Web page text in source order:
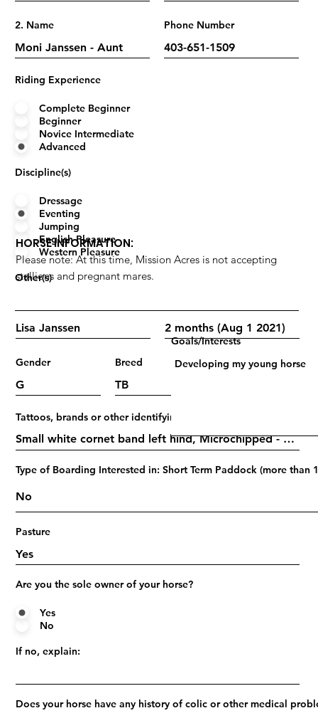
HORSE INFORMATION:
Please note: At this time, Mission Acres is not accepting
stallions and pregnant mares.
Gender Breed Age
Tattoos, brands or other identifying marks
Type of Boarding Interested in: Short Term Paddock (more than
Pasture
Are you the sole owner of your horse?
Yes
No
If no, explain:
Does your horse have any history of colic or other medical
2. Name Phone Number
Riding Experience
Complete Beginner
Beginner
Novice Intermediate
Advanced
Discipline(s)
Dressage
Eventing
Jumping
English Pleasure
Western Pleasure
Other(s)
Goals/Interests